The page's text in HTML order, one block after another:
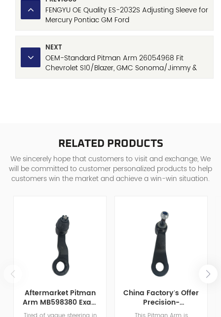
FENGYU OE Quality ES-2032S Adjusting Sleeve for
Mercury Pontiac GM Ford
NEXT
OEM-Standard Pitman Arm 26054968 Fit
Chevrolet S10/Blazer, GMC Sonoma/Jimmy &
RELATED PRODUCTS
We sincerely hope that customers to visit and exchange, We
will be committed to customer personalized products to help
customers win the market and achieve a win-win situation.
Aftermarket Pitman
Arm MB598380 Exact
Match For Dodge
China Factory′s Offer
Precision-
Manufactured OE